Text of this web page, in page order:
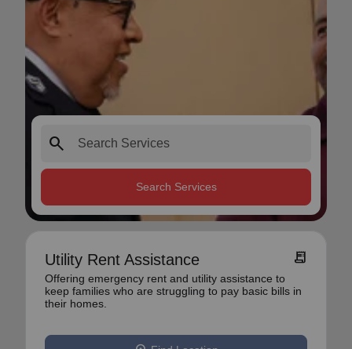
search
Search Services
Utility Rent Assistance receipt_long
Offering emergency rent and utility assistance to
keep families who are struggling to pay basic bills in
their homes.